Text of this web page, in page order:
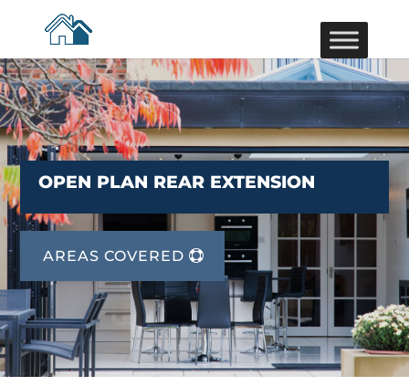
OPEN PLAN REAR EXTENSION
AREAS COVERED